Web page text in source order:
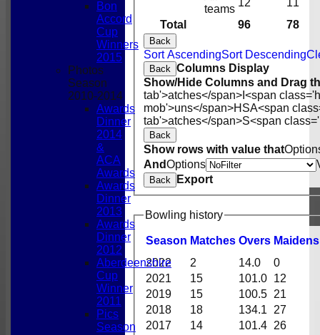
Total 96 78
teams
12 11
Back
Sort AscendingSort Descending
Back Columns Display
Show/Hide Columns and Drag
tab'>atches</span> I<span
mob'>uns</span>HSA<span
tab'>atches</span>S<span
Back
Show rows with value that
AndOptions
Back Export
Bowling history
Season Matches Overs Maidens
2022 2 14.0
0
2021
15 101.0 12
2019
15 100.5 21
2018
18 134.1
27
2017
14 101.4 26
Bon
Accord
Cup
Winners
2015
Photos
Season
2010-2014
Awards
Dinner
2014
&
ACA
Awards
Awards
Dinner
2013
Awards
Dinner
2012
Aberdeenshire
Cup
Winner
2011
Pics
Season